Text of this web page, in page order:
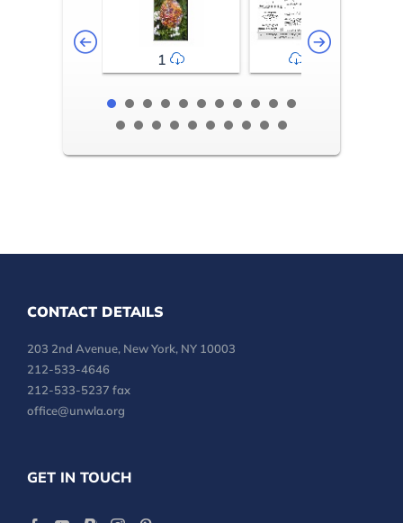
1 2-3
CONTACT DETAILS
203 2nd Avenue, New York, NY 10003
212-533-4646
212-533-5237 fax
office@unwla.org
GET IN TOUCH